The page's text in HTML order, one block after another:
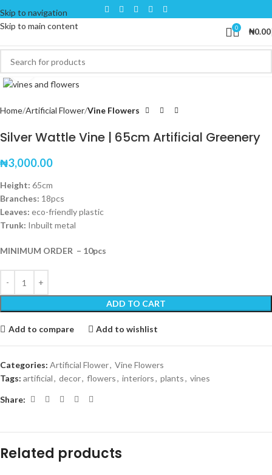
Skip to navigation
Skip to main content
0 ₦0.00
Click to enlarge
Home Artificial Flower Vine Flowers
Silver Wattle Vine | 65cm Artificial Greenery
₦3,000.00
Height: 65cm
Branches: 18pcs
Leaves: eco-friendly plastic
Trunk: Inbuilt metal
MINIMUM ORDER – 10pcs
ADD TO CART
Add to compare Add to wishlist
Categories: Artificial Flower, Vine Flowers
Tags: artificial, decor, flowers, interiors, plants, vines
Share:
Related products